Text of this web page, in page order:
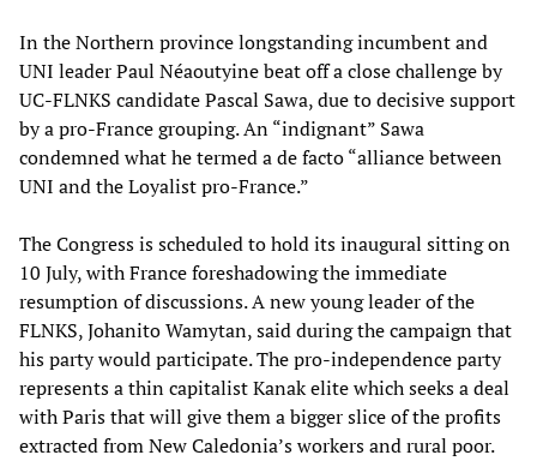
In the Northern province longstanding incumbent and
UNI leader Paul Néaoutyine beat off a close challenge by
UC-FLNKS candidate Pascal Sawa, due to decisive support
by a pro-France grouping. An “indignant” Sawa
condemned what he termed a de facto “alliance between
UNI and the Loyalist pro-France.”
The Congress is scheduled to hold its inaugural sitting on
10 July, with France foreshadowing the immediate
resumption of discussions. A new young leader of the
FLNKS, Johanito Wamytan, said during the campaign that
his party would participate. The pro-independence party
represents a thin capitalist Kanak elite which seeks a deal
with Paris that will give them a bigger slice of the profits
extracted from New Caledonia’s workers and rural poor.